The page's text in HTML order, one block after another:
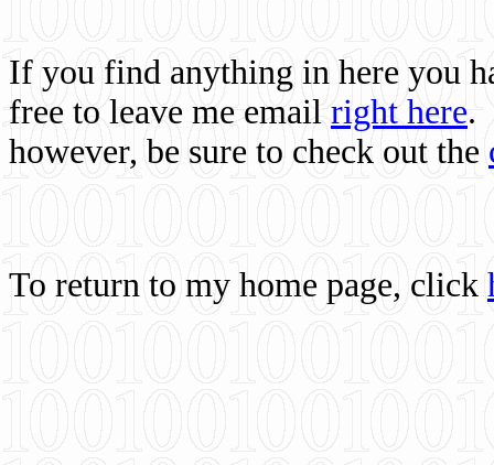
If you find anything in here you
free to leave me email right here.
however, be sure to check out the
To return to my home page, click